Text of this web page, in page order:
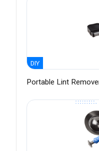
DIY
Portable Lint